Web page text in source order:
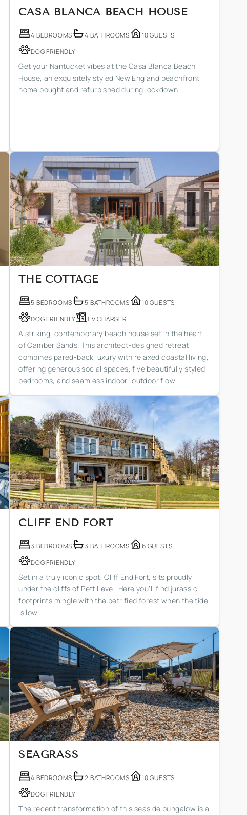
CASA BLANCA BEACH HOUSE
4 BEDROOMS 4 BATHROOMS
10 GUESTS
DOG FRIENDLY
Get your Nantucket vibes at the Casa Blanca Beach
House, an exquisitely styled New England beachfront
home bought and refurbished during lockdown.
THE COTTAGE
5 BEDROOMS 5 BATHROOMS
10 GUESTS
DOG FRIENDLY
EV CHARGER
A striking, contemporary beach house set in the heart
of Camber Sands. This architect-designed retreat
combines pared-back luxury with relaxed coastal living,
offering generous social spaces, five beautifully styled
bedrooms, and seamless indoor–outdoor flow.
CLIFF END FORT
3 BEDROOMS 3 BATHROOMS
6 GUESTS
DOG FRIENDLY
Set in a truly iconic spot, Cliff End Fort, sits proudly
under the cliffs of Pett Level. Here you’ll find jurassic
footprints mingle with the petrified forest when the tide
is low.
SEAGRASS
4 BEDROOMS 2 BATHROOMS
10 GUESTS
DOG FRIENDLY
The recent transformation of this seaside bungalow is a